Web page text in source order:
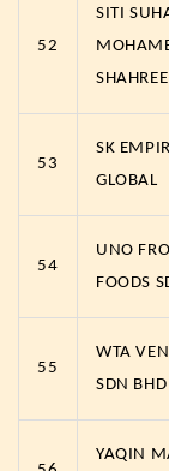
52
SITI
SHAHREE
53
SK
GLOBAL
54
UNO
FOODS
55
WTA
SDN BHD
YAQIN